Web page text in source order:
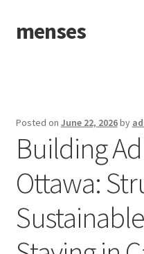
Skip
to
Skip
to
menses
Posted on June 22, 2026by
Building
Ottawa: